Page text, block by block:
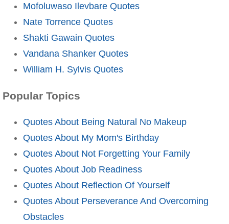
Mofoluwaso Ilevbare Quotes
Nate Torrence Quotes
Shakti Gawain Quotes
Vandana Shanker Quotes
William H. Sylvis Quotes
Popular Topics
Quotes About Being Natural No Makeup
Quotes About My Mom's Birthday
Quotes About Not Forgetting Your Family
Quotes About Job Readiness
Quotes About Reflection Of Yourself
Quotes About Perseverance And Overcoming
Obstacles